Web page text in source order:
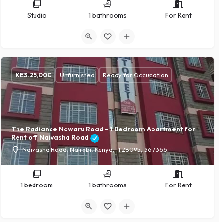
Studio 1 bathrooms For Rent
The Radiance Ndwaru Road - 1 Bedroom Apartment for
Rent off Naivasha Road
Naivasha Road, Nairobi, Kenya, -1.28095, 36.73661
KES.25,000 Unfurnished Ready for Occupation
1 bedroom 1 bathrooms For Rent